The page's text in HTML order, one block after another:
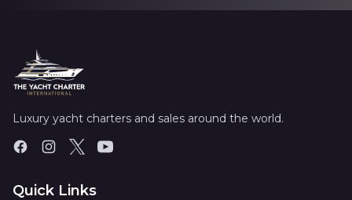
Luxury yacht charters and sales around the world.
Quick Links